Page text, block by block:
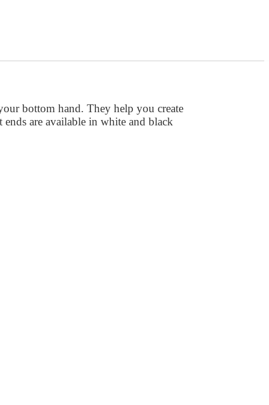
bottom hand. They help you create
are available in white and black